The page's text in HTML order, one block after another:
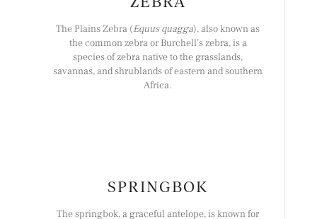
The Plains Zebra (Equus quagga), also known as
the common zebra or Burchell’s zebra, is a
species of zebra native to the grasslands,
savannas, and shrublands of eastern and southern
Africa.
SPRINGBOK
The springbok, a graceful antelope, is known for